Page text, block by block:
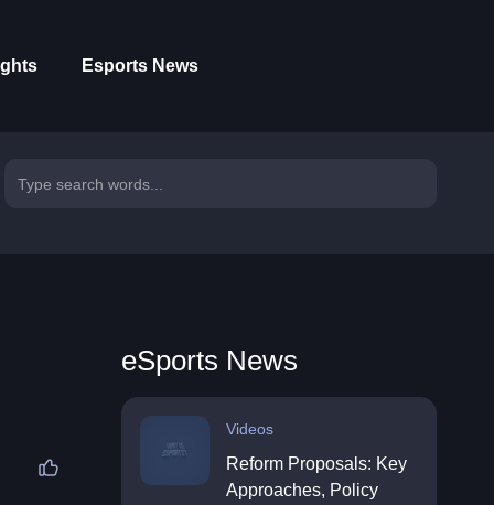
Esports News
eSports News
Videos
Reform Proposals: Key
Approaches, Policy